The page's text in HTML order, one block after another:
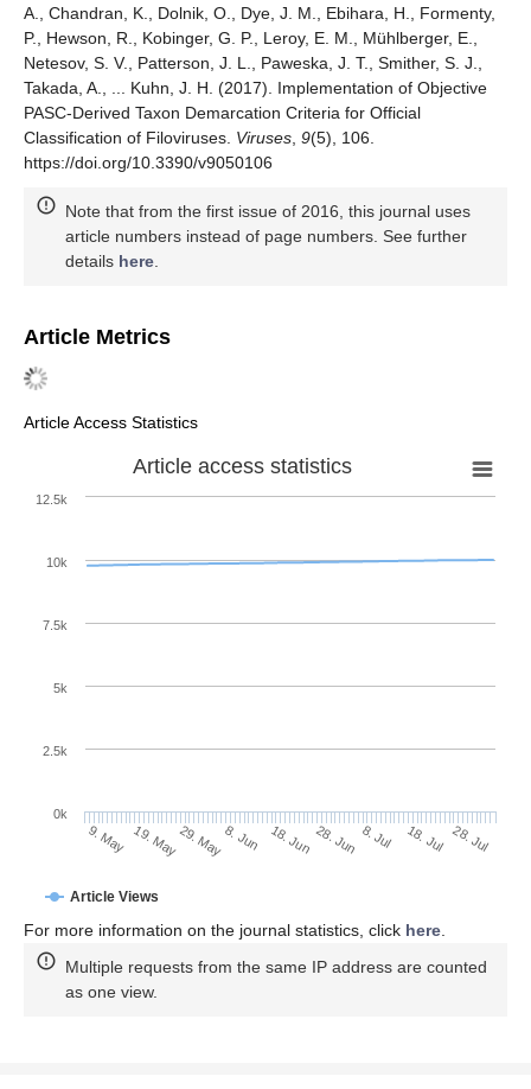
A., Chandran, K., Dolnik, O., Dye, J. M., Ebihara, H., Formenty,
P., Hewson, R., Kobinger, G. P., Leroy, E. M., Mühlberger, E.,
Netesov, S. V., Patterson, J. L., Paweska, J. T., Smither, S. J.,
Takada, A., ... Kuhn, J. H. (2017). Implementation of Objective
PASC-Derived Taxon Demarcation Criteria for Official
Classification of Filoviruses. Viruses 9(5), 106.
https://doi.org/10.3390/v9050106
Note that from the first issue of 2016, this journal uses
article numbers instead of page numbers. See further
details here
Article Metrics
Article Access Statistics
Article access statistics
Article Views
9. May 19. May29. May8. Jun 18. Jun28. Jun 8. Jul 18. Jul 28. Jul
0k
10k
2.5k
5k
7.5k
12.5k
For more information on the journal statistics, click here
Multiple requests from the same IP address are counted
as one view.